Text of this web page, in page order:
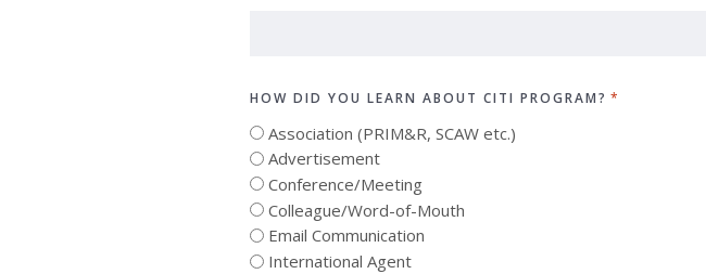
HOW DID YOU LEARN ABOUT CITI PROGRAM? *
Association (PRIM&R, SCAW etc.)
Advertisement
Conference/Meeting
Colleague/Word-of-Mouth
Email Communication
International Agent